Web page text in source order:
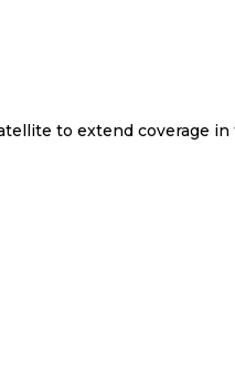
to extend coverage in